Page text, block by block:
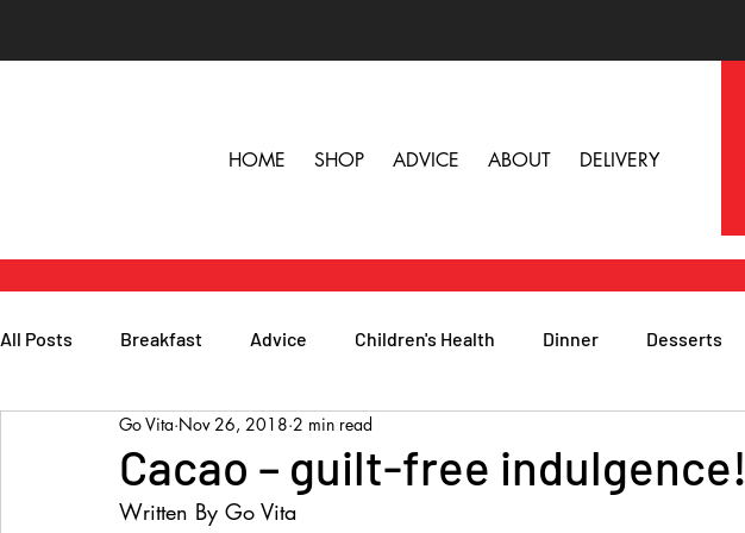
HOME SHOP ADVICE ABOUT DELIVERY
All Posts Breakfast Advice Children's Health Dinner Desserts
Herbs, Vitamins & Minerals General Health
Cacao – guilt-free indulgence!
Go Vita Nov 26, 2018 2 min read
Written By Go Vita